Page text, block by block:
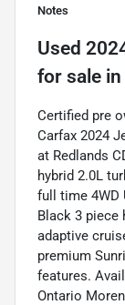
Notes
Used
for sale in
Certified pre
Carfax 2024
at Redlands
hybrid 2.0L
full time 4WD
Black 3 piece
adaptive
premium
features.
Ontario